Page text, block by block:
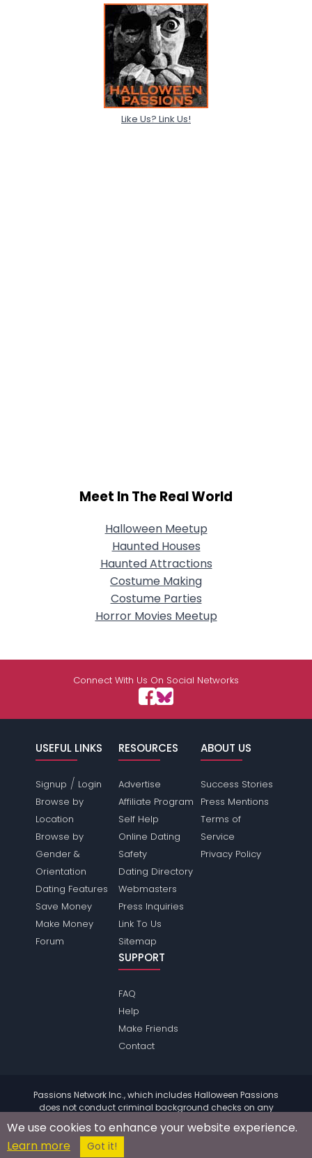
Like Us? Link Us!
Meet In The Real World
Halloween Meetup
Haunted Houses
Haunted Attractions
Costume Making
Costume Parties
Horror Movies Meetup
Connect With Us On Social Networks
USEFUL LINKS
Signup / Login
Browse by
Location
Browse by
Gender &
Orientation
Dating Features
Save Money
Make Money
Forum
RESOURCES
Advertise
Affiliate Program
Self Help
Online Dating
Safety
Dating Directory
Webmasters
Press Inquiries
Link To Us
Sitemap
ABOUT US
Success Stories
Press Mentions
Terms of
Service
Privacy Policy
SUPPORT
FAQ
Help
Make Friends
Contact
Passions Network Inc., which includes Halloween Passions
does not conduct criminal background checks on any
information.
© 2004 - 2026 Copyright:
We use cookies to enhance your website experience.
Learn more
Got it!